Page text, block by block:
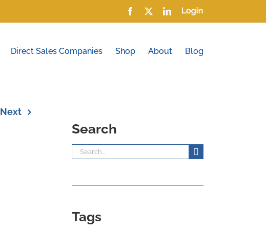
Facebook
X LinkedIn
Login
Direct Sales Companies Shop About Blog
Next
Search
Search
for:
Tags